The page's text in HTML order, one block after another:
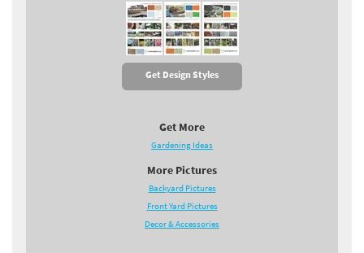
Get Design Styles
Get More
Gardening Ideas
More Pictures
Backyard Pictures
Front Yard Pictures
Decor & Accessories